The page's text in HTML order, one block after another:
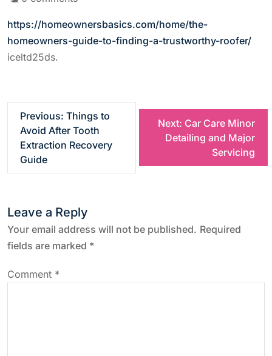
https://homeownersbasics.com/home/the-
homeowners-guide-to-finding-a-trustworthy-roofer/
iceltd25ds.
s
t
n
a
Previous: Things to
Avoid After Tooth
Extraction Recovery
Guide
Next: Car Care Minor
Detailing and Major
Servicing
Leave a Reply
Your email address will not be published. Required
fields are marked *
Comment *